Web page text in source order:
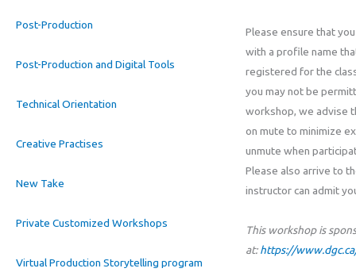
Post-Production
Post-Production and Digital Tools
Technical Orientation
Creative Practises
New Take
Private Customized Workshops
Virtual Production Storytelling program
Please ensure that
with a profile name
registered for the
you may not be
workshop, we advise
on mute to minimize
unmute when
Please also arrive to
instructor can admit
This workshop is
at:https://